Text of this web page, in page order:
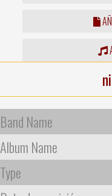
Band Name
Album Name
Type